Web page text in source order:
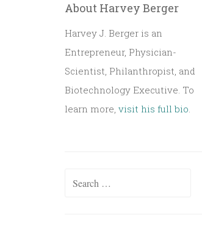
About Harvey Berger
Harvey J. Berger is an
Entrepreneur, Physician-
Scientist, Philanthropist, and
Biotechnology Executive. To
learn more,visit his full bio.
Search